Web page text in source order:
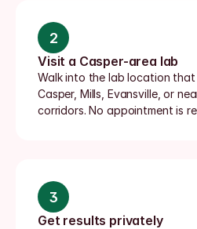
2
Visit a Casper-area lab
Walk into the lab location
Casper, Mills, Evansville, or
corridors. No appointment is
3
Get results privately